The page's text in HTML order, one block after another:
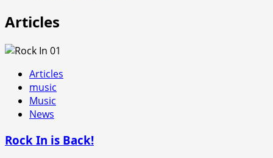
Articles
Articles
music
Music
News
Rock In is Back!